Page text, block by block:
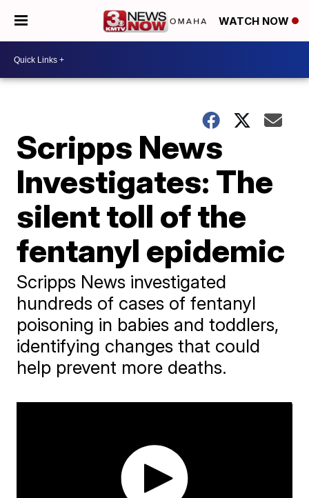
WATCH NOW
Scripps News
Investigates: The
silent toll of the
fentanyl epidemic
Scripps News investigated
hundreds of cases of fentanyl
poisoning in babies and toddlers,
identifying changes that could
help prevent more deaths.